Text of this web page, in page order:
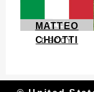
MATTEO
CHIOTTI
DECOY